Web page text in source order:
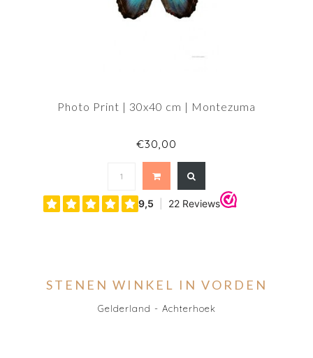
Photo Print | 30x40 cm | Montezuma
€30,00
STENEN WINKEL IN VORDEN
Gelderland - Achterhoek